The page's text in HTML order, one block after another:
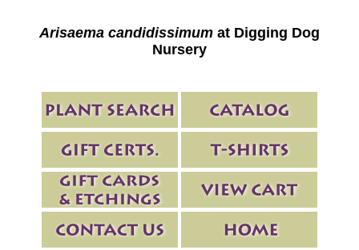
Arisaema candidissimum at Digging Dog
Nursery